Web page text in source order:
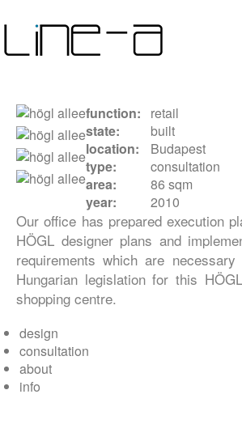
Ugrás
tartalomra
function
retail
state
built
location
Budapest
type
consultation
area
86 sqm
year
2010
Our office has prepared execution
HÖGL designer plans and
requirements which are
Hungarian legislation for this
shopping centre.
design
consultation
about
info